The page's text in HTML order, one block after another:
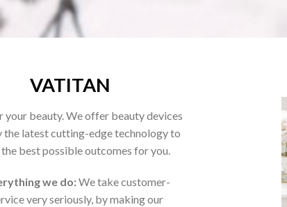
VATITAN
your beauty. We offer beauty devices
the latest cutting-edge technology to
best possible outcomes for you.
we do:We take customer-
very seriously, by making our